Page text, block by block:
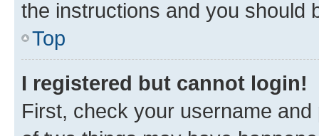
the instructions and you should
Top
I registered but cannot login!
First, check your username